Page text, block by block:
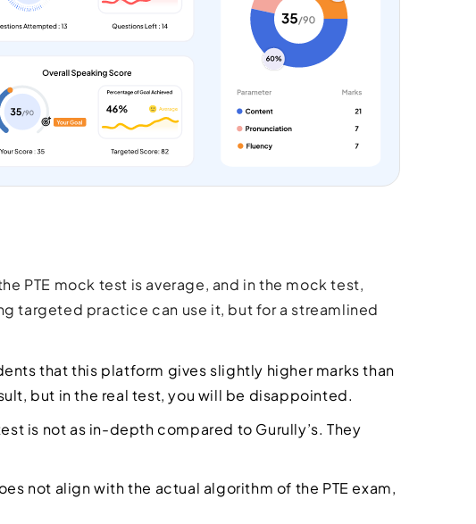
PTE mock test is average, and in the mock test,
targeted practice can use it, but for a streamlined
that this platform gives slightly higher marks than
but in the real test, you will be disappointed.
is not as in-depth compared to Gurully’s. They
not align with the actual algorithm of the PTE exam,